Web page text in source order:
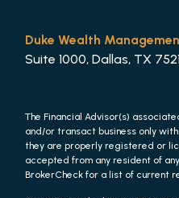
Duke Wealth
Suite 1000, Dallas, TX
The Financial Advisor(s)
and/or transact business only
they are properly registered or
accepted from any resident of
BrokerCheck for a list of current